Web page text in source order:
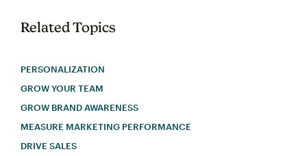
Related Topics
PERSONALIZATION
GROW YOUR TEAM
GROW BRAND AWARENESS
MEASURE MARKETING PERFORMANCE
DRIVE SALES